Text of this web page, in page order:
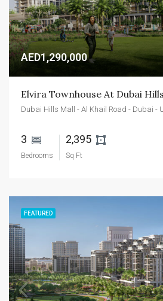
AED1,290,000
Elvira Townhouse At Dubai
Dubai Hills Mall - Al Khail Road - Dubai -
3
Bedrooms
2,395
Sq Ft
FEATURED